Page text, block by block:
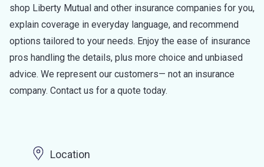
shop Liberty Mutual and other insurance companies for you,
explain coverage in everyday language, and recommend
options tailored to your needs. Enjoy the ease of insurance
pros handling the details, plus more choice and unbiased
advice. We represent our customers— not an insurance
company. Contact us for a quote today.
Location